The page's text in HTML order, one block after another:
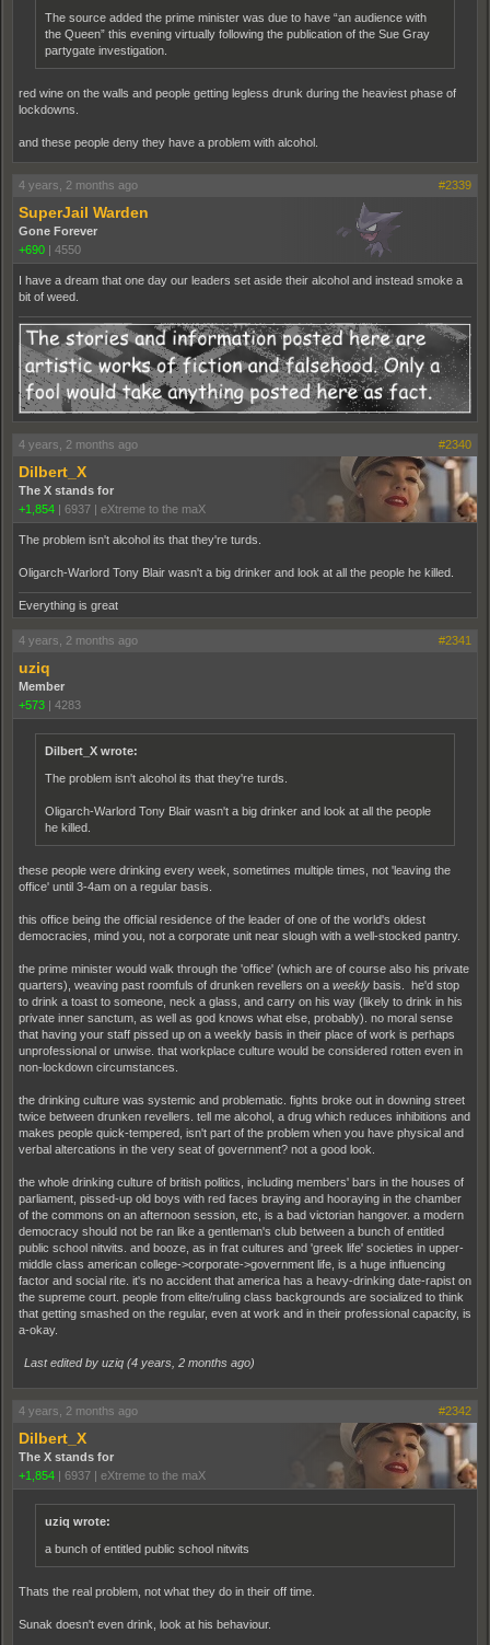
The source added the prime minister was due to have “an audience with
the Queen” this evening virtually following the publication of the Sue Gray
partygate investigation.
red wine on the walls and people getting legless drunk during the heaviest phase of
lockdowns.
and these people deny they have a problem with alcohol.
4 years, 2 months ago #2339
SuperJail Warden
Gone Forever
+690 | 4550
I have a dream that one day our leaders set aside their alcohol and instead smoke a
bit of weed.
4 years, 2 months ago #2340
Dilbert_X
The X stands for
+1,854 | 6937 | eXtreme to the maX
The problem isn't alcohol its that they're turds.
Oligarch-Warlord Tony Blair wasn't a big drinker and look at all the people he killed.
Everything is great
4 years, 2 months ago #2341
uziq
Member
+573 | 4283
Dilbert_X wrote:
The problem isn't alcohol its that they're turds.
Oligarch-Warlord Tony Blair wasn't a big drinker and look at all the people
he killed.
these people were drinking every week, sometimes multiple times, not 'leaving the
office' until 3-4am on a regular basis.
this office being the official residence of the leader of one of the world's oldest
democracies, mind you, not a corporate unit near slough with a well-stocked pantry.
the prime minister would walk through the 'office' (which are of course also his private
quarters), weaving past roomfuls of drunken revellers on a weekly basis. he'd stop
to drink a toast to someone, neck a glass, and carry on his way (likely to drink in his
private inner sanctum, as well as god knows what else, probably). no moral sense
that having your staff pissed up on a weekly basis in their place of work is perhaps
unprofessional or unwise. that workplace culture would be considered rotten even in
non-lockdown circumstances.
the drinking culture was systemic and problematic. fights broke out in downing street
twice between drunken revellers. tell me alcohol, a drug which reduces inhibitions and
makes people quick-tempered, isn't part of the problem when you have physical and
verbal altercations in the very seat of government? not a good look.
the whole drinking culture of british politics, including members' bars in the houses of
parliament, pissed-up old boys with red faces braying and hooraying in the chamber
of the commons on an afternoon session, etc, is a bad victorian hangover. a modern
democracy should not be ran like a gentleman's club between a bunch of entitled
public school nitwits. and booze, as in frat cultures and 'greek life' societies in upper-
middle class american college->corporate->government life, is a huge influencing
factor and social rite. it's no accident that america has a heavy-drinking date-rapist on
the supreme court. people from elite/ruling class backgrounds are socialized to think
that getting smashed on the regular, even at work and in their professional capacity, is
a-okay.
Last edited by uziq (4 years, 2 months ago)
4 years, 2 months ago #2342
Dilbert_X
The X stands for
+1,854 | 6937 | eXtreme to the maX
uziq wrote:
a bunch of entitled public school nitwits
Thats the real problem, not what they do in their off time.
Sunak doesn't even drink, look at his behaviour.